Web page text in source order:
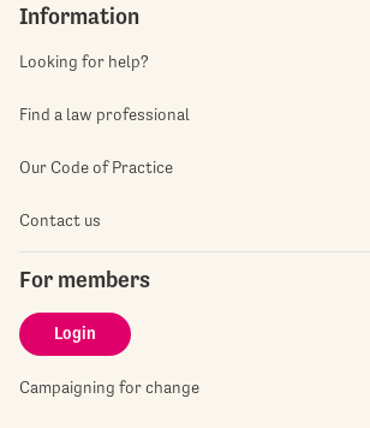
Information
Looking for help?
Find a law professional
Our Code of Practice
Contact us
For members
Login
Campaigning for change